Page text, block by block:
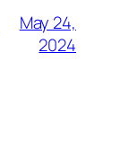
May 24,
2024